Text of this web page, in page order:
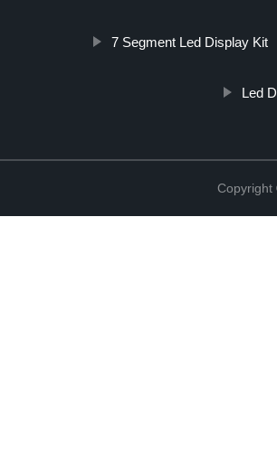
7 Segment Led Display Kit
Led
Copyright